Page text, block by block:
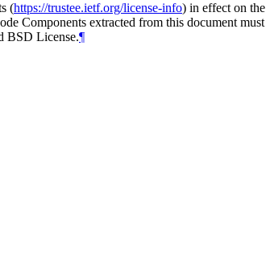
(https://trustee.ietf.org/license-info) in effect on
Components extracted from this document
BSD License.¶